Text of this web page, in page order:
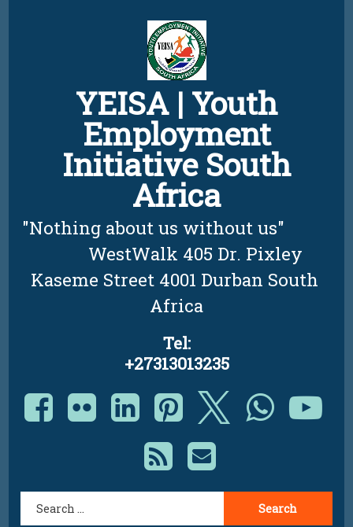
YEISA | Youth
Employment
Initiative South
Africa
"Nothing about us without us"
         WestWalk 405 Dr. Pixley
Kaseme Street 4001 Durban South
Africa
Tel:
+27313013235
Facebook
FlickrLinkedIn
Pinterest
X.com
RSSE-mail